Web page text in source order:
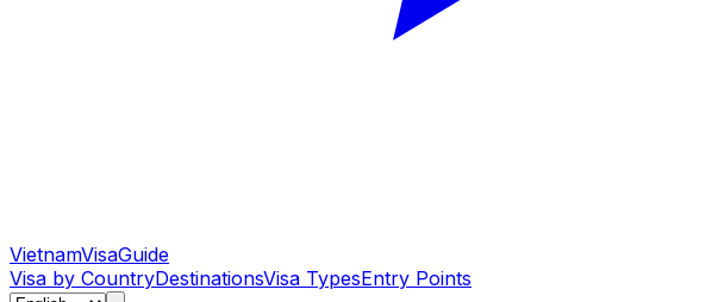
VietnamVisaGuide
Visa by CountryDestinationsVisa TypesEntry Points